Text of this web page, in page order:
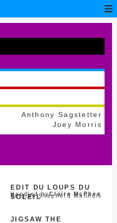
Anthony Sagstetter
Joey Morris
EDIT DU LOUPS DU
SOLEIL
Belgian Shepherd Malinois
Handled byClaire McPhee
JIGSAW THE